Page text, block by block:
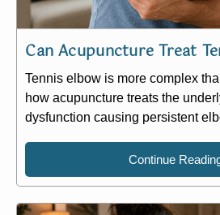
Can Acupuncture Treat
Tennis elbow is more complex
how acupuncture treats the
dysfunction causing persistent
Continue